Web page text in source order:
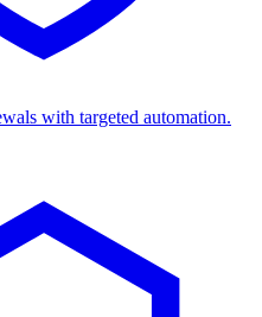
with targeted automation.